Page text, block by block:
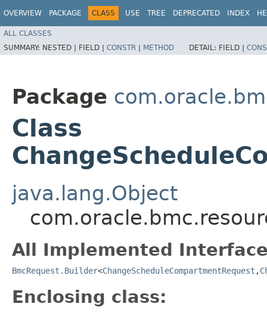
OVERVIEW PACKAGE CLASS USE TREE DEPRECATED INDEX
ALL CLASSES
SUMMARY: NESTED | FIELD | CONSTR | METHOD DETAIL: FIELD |
Package
Class
java.lang.Object
All Implemented
BmcRequest.Builder<ChangeScheduleCompartmentRequest ,​
Enclosing class: